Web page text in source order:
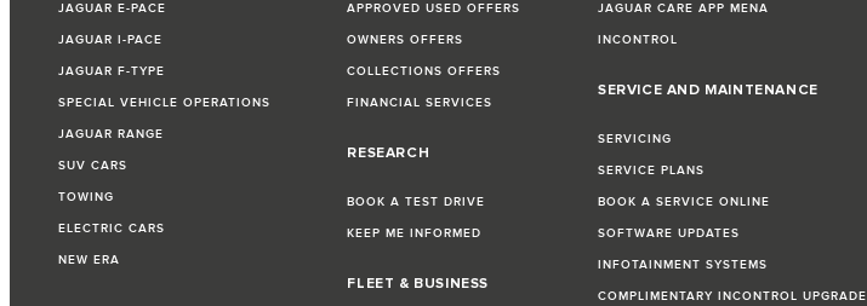
JAGUAR E-PACE
JAGUAR I-PACE
JAGUAR F-TYPE
SPECIAL VEHICLE OPERATIONS
JAGUAR RANGE
SUV CARS
TOWING
ELECTRIC CARS
NEW ERA
APPROVED USED OFFERS
OWNERS OFFERS
COLLECTIONS OFFERS
FINANCIAL SERVICES
RESEARCH
BOOK A TEST DRIVE
KEEP ME INFORMED
FLEET & BUSINESS
JAGUAR CARE APP MENA
INCONTROL
SERVICE AND MAINTENANCE
SERVICING
SERVICE PLANS
BOOK A SERVICE ONLINE
SOFTWARE UPDATES
INFOTAINMENT SYSTEMS
COMPLIMENTARY INCONTROL UPGRADE